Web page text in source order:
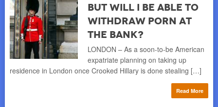
But Will I be Able to
Withdraw Porn at
the Bank?
LONDON – As a soon-to-be American
expatriate planning on taking up
residence in London once Crooked Hillary is done stealing […]
Read More